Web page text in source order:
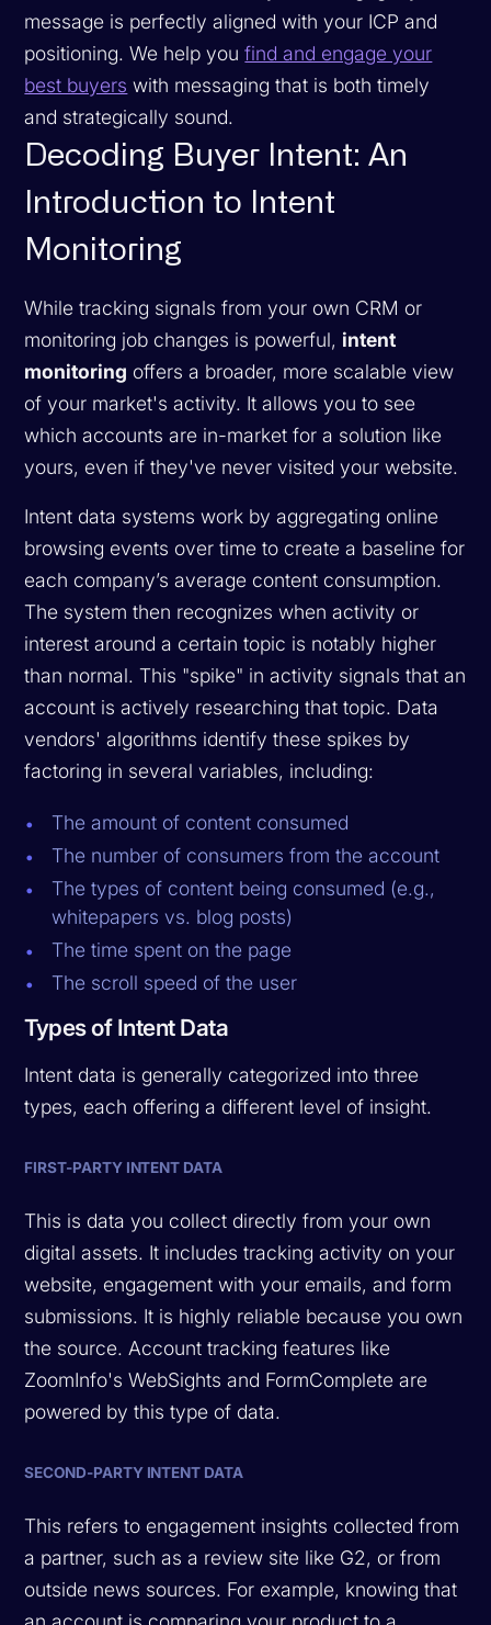
message is perfectly aligned with your ICP and
positioning. We help youfind and engage your
best buyers with messaging that is both timely
and strategically sound.
Decoding Buyer Intent: An
Introduction to Intent
Monitoring
While tracking signals from your own CRM or
monitoring job changes is powerful, intent
monitoring offers a broader, more scalable view
of your market's activity. It allows you to see
which accounts are in-market for a solution like
yours, even if they've never visited your website.
Intent data systems work by aggregating online
browsing events over time to create a baseline for
each company’s average content consumption.
The system then recognizes when activity or
interest around a certain topic is notably higher
than normal. This "spike" in activity signals that an
account is actively researching that topic. Data
vendors' algorithms identify these spikes by
factoring in several variables, including:
The amount of content consumed
The number of consumers from the account
The types of content being consumed (e.g.,
whitepapers vs. blog posts)
The time spent on the page
The scroll speed of the user
Types of Intent Data
Intent data is generally categorized into three
types, each offering a different level of insight.
FIRST-PARTY INTENT DATA
This is data you collect directly from your own
digital assets. It includes tracking activity on your
website, engagement with your emails, and form
submissions. It is highly reliable because you own
the source. Account tracking features like
ZoomInfo's WebSights and FormComplete are
powered by this type of data.
SECOND-PARTY INTENT DATA
This refers to engagement insights collected from
a partner, such as a review site like G2, or from
outside news sources. For example, knowing that